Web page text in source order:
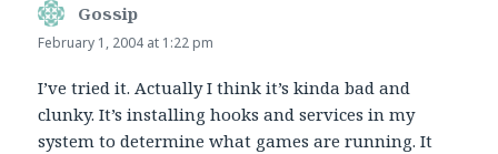
Gossip
February 1, 2004 at 1:22 pm
I’ve tried it. Actually I think it’s kinda bad and
clunky. It’s installing hooks and services in my
system to determine what games are running. It